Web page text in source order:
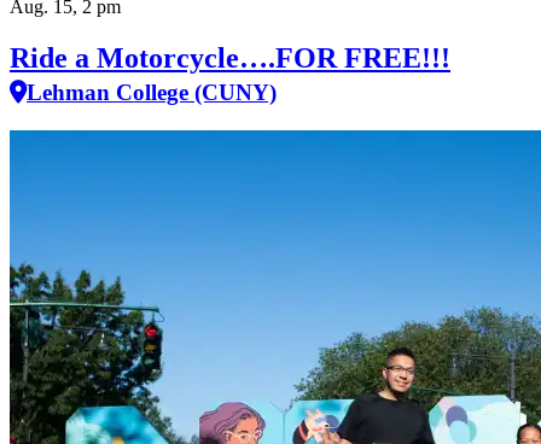
Aug. 15, 2 pm
Ride a Motorcycle….FOR FREE!!!
Lehman College (CUNY)